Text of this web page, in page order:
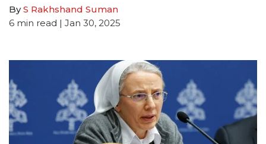
ByS Rakhshand Suman
6 min read | Jan 30, 2025